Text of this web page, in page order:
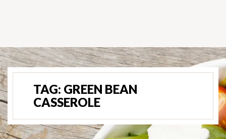
TAG: GREEN BEAN
CASSEROLE